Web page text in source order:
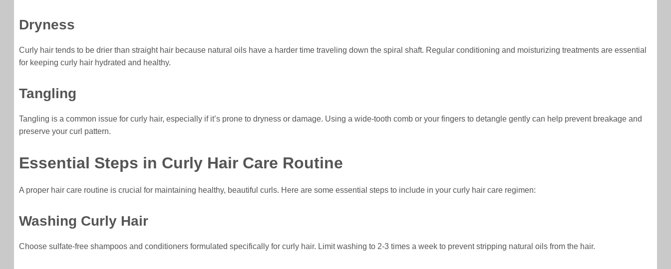
Dryness
Curly hair tends to be drier than straight hair because natural oils have a harder time traveling down the spiral shaft. Regular conditioning and moisturizing treatments are essential
for keeping curly hair hydrated and healthy.
Tangling
Tangling is a common issue for curly hair, especially if it’s prone to dryness or damage. Using a wide-tooth comb or your fingers to detangle gently can help prevent breakage and
preserve your curl pattern.
Essential Steps in Curly Hair Care Routine
A proper hair care routine is crucial for maintaining healthy, beautiful curls. Here are some essential steps to include in your curly hair care regimen:
Washing Curly Hair
Choose sulfate-free shampoos and conditioners formulated specifically for curly hair. Limit washing to 2-3 times a week to prevent stripping natural oils from the hair.